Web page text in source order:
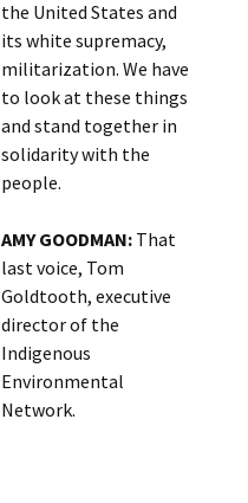
the United States and
its white supremacy,
militarization. We have
to look at these things
and stand together in
solidarity with the
people.
AMY GOODMAN:That
last voice, Tom
Goldtooth, executive
director of the
Indigenous
Environmental
Network.